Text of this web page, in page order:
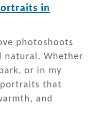
in
photoshoots
natural. Whether
or in my
that
and